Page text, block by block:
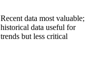
Recent data most valuable;
historical data useful for
trends but less critical